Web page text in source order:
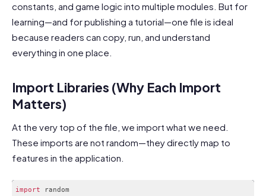
constants, and game logic into multiple modules. But for
learning—and for publishing a tutorial—one file is ideal
because readers can copy, run, and understand
everything in one place.
Import Libraries (Why Each Import
Matters)
At the very top of the file, we import what we need.
These imports are not random—they directly map to
features in the application.
import